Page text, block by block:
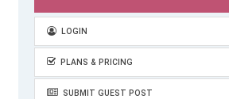
LOGIN
PLANS & PRICING
SUBMIT GUEST POST